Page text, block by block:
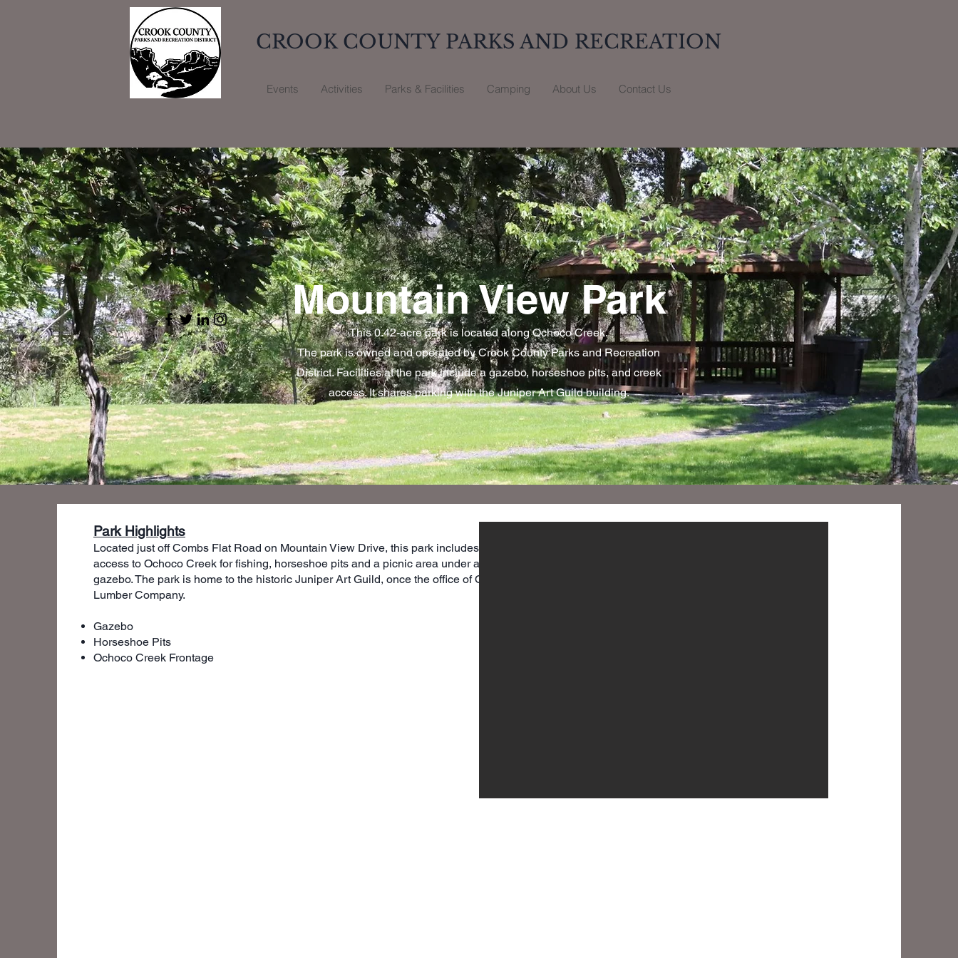
CROOK COUNTY PARKS AND RECREATION
Events Activities Parks & Facilities Camping About Us Contact Us
Mountain View Park
This 0.42-acre park is located along Ochoco Creek.
The park is owned and operated by Crook County Parks and Recreation
District. Facilities at the park include a gazebo, horseshoe pits, and creek
access. It shares parking with the Juniper Art Guild building.
Park Highlights
Located just off Combs Flat Road on Mountain View Drive, this park includes
access to Ochoco Creek for fishing, horseshoe pits and a picnic area under a
gazebo. The park is home to the historic Juniper Art Guild, once the office of Ochoco
Lumber Company.
Gazebo
Horseshoe Pits
Ochoco Creek Frontage